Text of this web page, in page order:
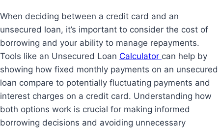
When deciding between a credit card and an
unsecured loan, it’s important to consider the cost of
borrowing and your ability to manage repayments.
Tools like an Unsecured Loan Calculator can help by
showing how fixed monthly payments on an unsecured
loan compare to potentially fluctuating payments and
interest charges on a credit card. Understanding how
both options work is crucial for making informed
borrowing decisions and avoiding unnecessary